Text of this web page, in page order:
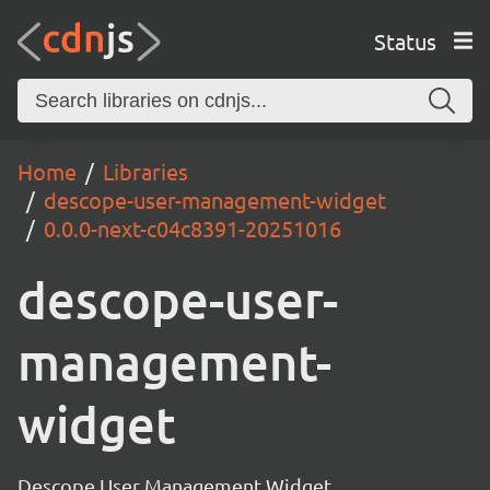
Status
Home
Libraries
descope-user-management-widget
0.0.0-next-c04c8391-20251016
descope-user-
management-
widget
Descope User Management Widget